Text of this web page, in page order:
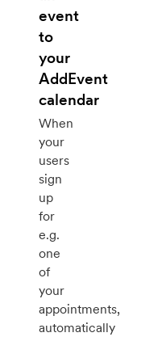
event
to
your
AddEvent
calendar
When
your
users
sign
up
for
e.g.
one
of
your
appointments,
automatically